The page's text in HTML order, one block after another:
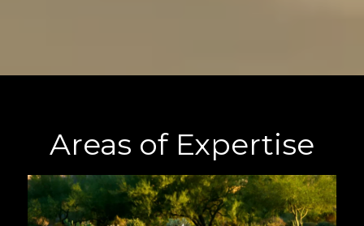
Areas of Expertise